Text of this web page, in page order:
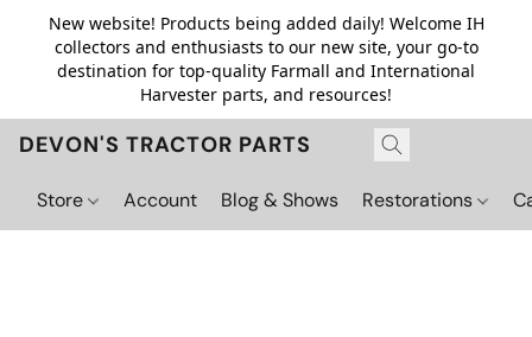
New website! Products being added daily! Welcome IH
collectors and enthusiasts to our new site, your go-to
destination for top-quality Farmall and International
Harvester parts, and resources!
DEVON'S TRACTOR PARTS
Store Account Blog & Shows Restorations